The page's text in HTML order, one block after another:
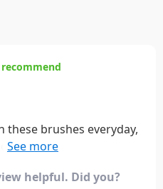
brushes everyday,
makeup for weddings,
would need for eye
helpful. Did you?